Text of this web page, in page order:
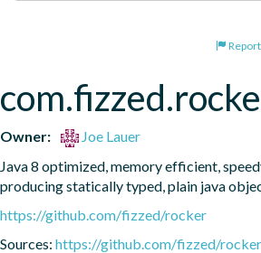
Owner:
Joe Lauer
Java 8 optimized, memory efficient,
producing statically typed, plain java
https://github.com/fizzed/rocker
Sources: https://github.com/fizzed/rocker